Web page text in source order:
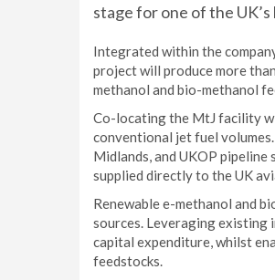
stage for one of the
Integrated within the
project will produce more
methanol and bio-methanol
Co-locating the MtJ facility
conventional jet fuel
Midlands, and UKOP
supplied directly to the UK
Renewable e-methanol and
sources. Leveraging existing
capital expenditure, whilst
feedstocks.